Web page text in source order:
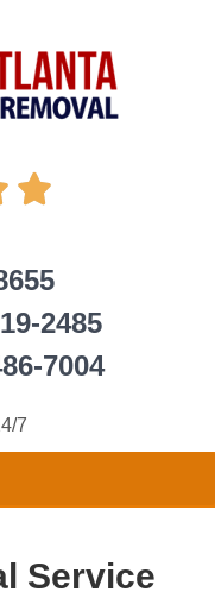

2485
7004
7
Service